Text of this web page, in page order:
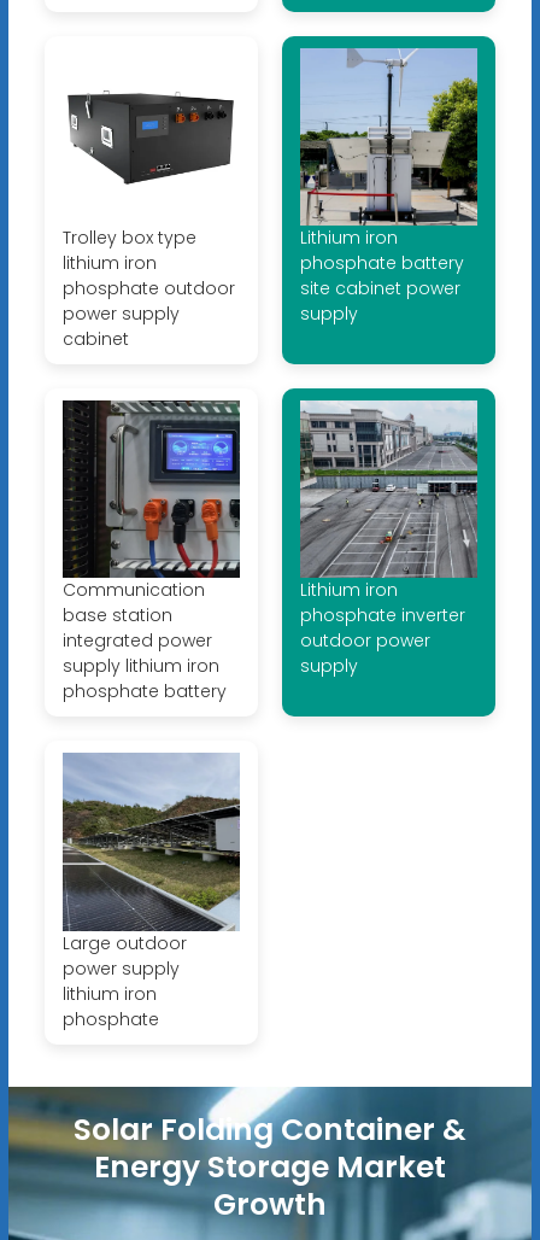
Trolley box type
lithium iron
phosphate outdoor
power supply
cabinet
Lithium iron
phosphate battery
site cabinet power
supply
Communication
base station
integrated power
supply lithium iron
phosphate battery
Lithium iron
phosphate inverter
outdoor power
supply
Large outdoor
power supply
lithium iron
phosphate
Solar Folding Container &
Energy Storage Market
Growth